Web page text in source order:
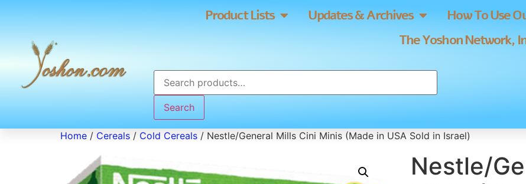
Product Lists Updates & Archives How To Use
The Yoshon Network,
Search
Home / Cereals / Cold Cereals / Nestle/General Mills Cini Minis (Made in USA Sold in Israel)
Nestle/